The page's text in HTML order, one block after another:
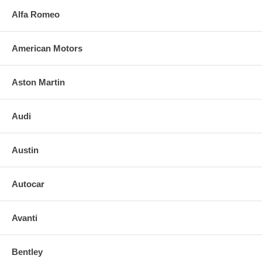
Alfa Romeo
American Motors
Aston Martin
Audi
Austin
Autocar
Avanti
Bentley